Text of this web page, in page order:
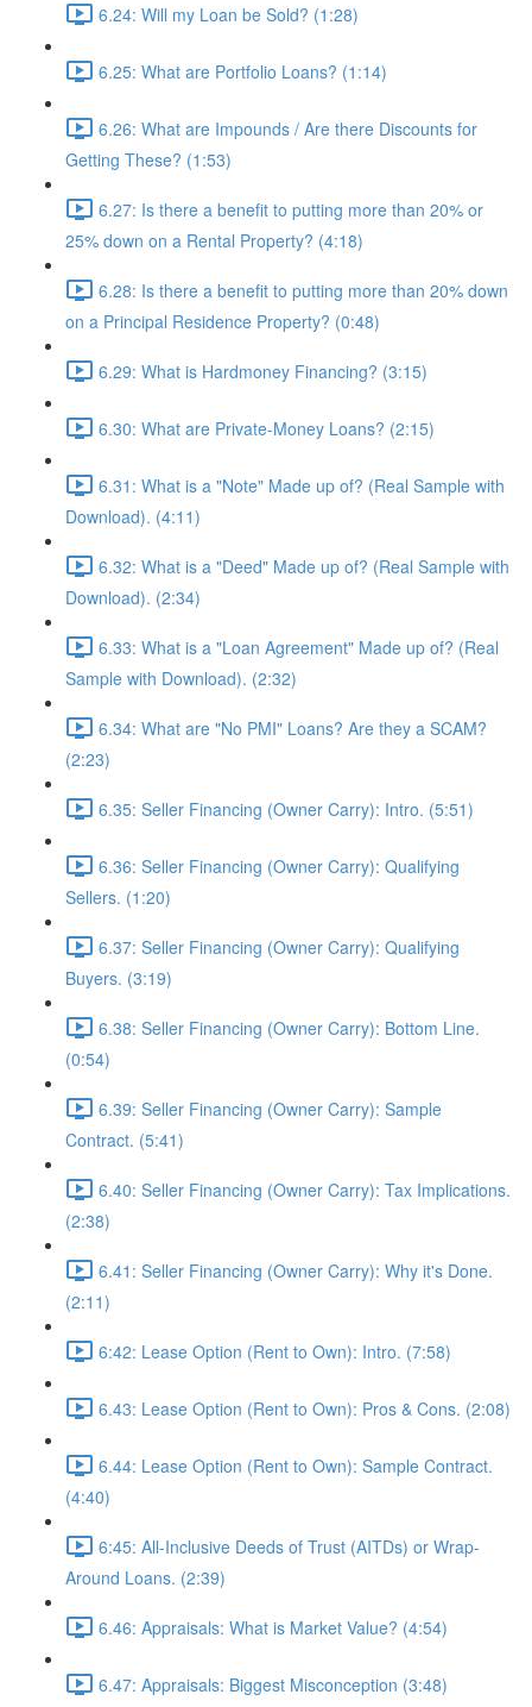
6.24: Will my Loan be Sold? (1:28)
6.25: What are Portfolio Loans? (1:14)
6.26: What are Impounds / Are there Discounts for
Getting These? (1:53)
6.27: Is there a benefit to putting more than 20% or
25% down on a Rental Property? (4:18)
6.28: Is there a benefit to putting more than 20% down
on a Principal Residence Property? (0:48)
6.29: What is Hardmoney Financing? (3:15)
6.30: What are Private-Money Loans? (2:15)
6.31: What is a "Note" Made up of? (Real Sample with
Download). (4:11)
6.32: What is a "Deed" Made up of? (Real Sample with
Download). (2:34)
6.33: What is a "Loan Agreement" Made up of? (Real
Sample with Download). (2:32)
6.34: What are "No PMI" Loans? Are they a SCAM?
(2:23)
6.35: Seller Financing (Owner Carry): Intro. (5:51)
6.36: Seller Financing (Owner Carry): Qualifying
Sellers. (1:20)
6.37: Seller Financing (Owner Carry): Qualifying
Buyers. (3:19)
6.38: Seller Financing (Owner Carry): Bottom Line.
(0:54)
6.39: Seller Financing (Owner Carry): Sample
Contract. (5:41)
6.40: Seller Financing (Owner Carry): Tax Implications.
(2:38)
6.41: Seller Financing (Owner Carry): Why it's Done.
(2:11)
6:42: Lease Option (Rent to Own): Intro. (7:58)
6.43: Lease Option (Rent to Own): Pros & Cons. (2:08)
6.44: Lease Option (Rent to Own): Sample Contract.
(4:40)
6:45: All-Inclusive Deeds of Trust (AITDs) or Wrap-
Around Loans. (2:39)
6.46: Appraisals: What is Market Value? (4:54)
6.47: Appraisals: Biggest Misconception (3:48)